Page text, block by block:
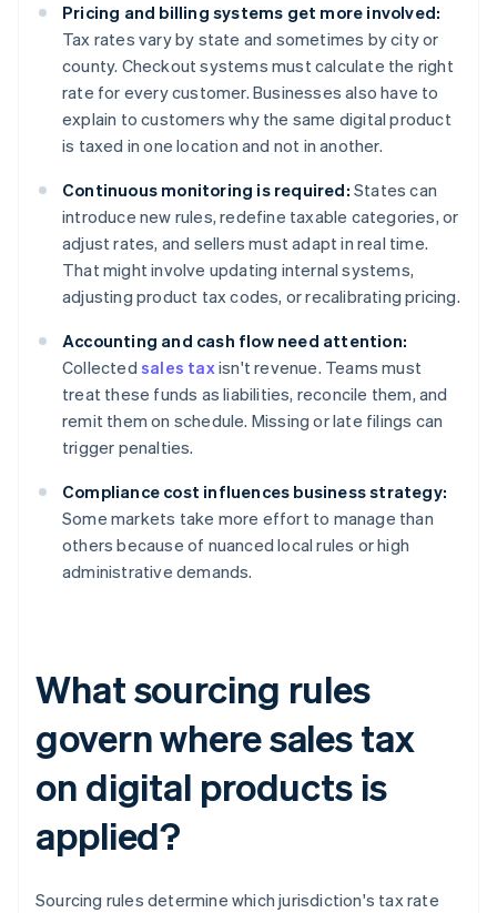
Pricing and billing systems get more involved:
Tax rates vary by state and sometimes by city or
county. Checkout systems must calculate the right
rate for every customer. Businesses also have to
explain to customers why the same digital product
is taxed in one location and not in another.
Continuous monitoring is required: States can
introduce new rules, redefine taxable categories, or
adjust rates, and sellers must adapt in real time.
That might involve updating internal systems,
adjusting product tax codes, or recalibrating pricing.
Accounting and cash flow need attention:
Collected sales taxisn't revenue. Teams must
treat these funds as liabilities, reconcile them, and
remit them on schedule. Missing or late filings can
trigger penalties.
Compliance cost influences business strategy:
Some markets take more effort to manage than
others because of nuanced local rules or high
administrative demands.
What sourcing rules
govern where sales tax
on digital products is
applied?
Sourcing rules determine which jurisdiction's tax rate